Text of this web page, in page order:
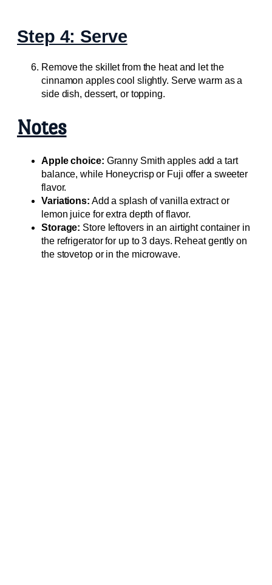
Step 4: Serve
Remove the skillet from the heat and let the
cinnamon apples cool slightly. Serve warm as a
side dish, dessert, or topping.
Notes
Apple choice: Granny Smith apples add a tart
balance, while Honeycrisp or Fuji offer a sweeter
flavor.
Variations: Add a splash of vanilla extract or
lemon juice for extra depth of flavor.
Storage: Store leftovers in an airtight container in
the refrigerator for up to 3 days. Reheat gently on
the stovetop or in the microwave.